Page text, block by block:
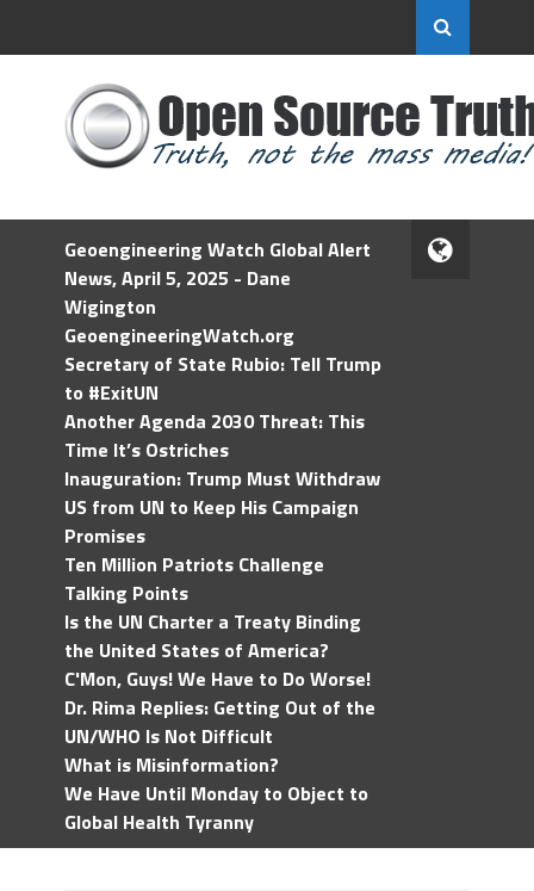
Geoengineering Watch Global Alert
News, April 5, 2025 - Dane
Wigington
GeoengineeringWatch.org
Secretary of State Rubio: Tell Trump
to #ExitUN
Another Agenda 2030 Threat: This
Time It’s Ostriches
Inauguration: Trump Must Withdraw
US from UN to Keep His Campaign
Promises
Ten Million Patriots Challenge
Talking Points
Is the UN Charter a Treaty Binding
the United States of America?
C'Mon, Guys! We Have to Do Worse!
Dr. Rima Replies: Getting Out of the
UN/WHO Is Not Difficult
What is Misinformation?
We Have Until Monday to Object to
Global Health Tyranny